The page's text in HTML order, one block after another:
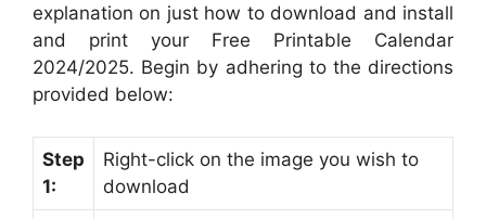
explanation on just how to download and install
and print your Free Printable Calendar
2024/2025. Begin by adhering to the directions
provided below:
Step
1:
Right-click on the image you wish to
download